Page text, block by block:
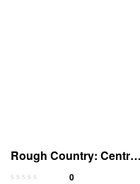
Rough Country: Central
Texas Romance
0